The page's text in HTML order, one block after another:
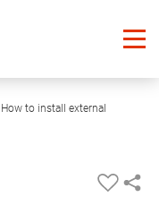
How to install external04:04